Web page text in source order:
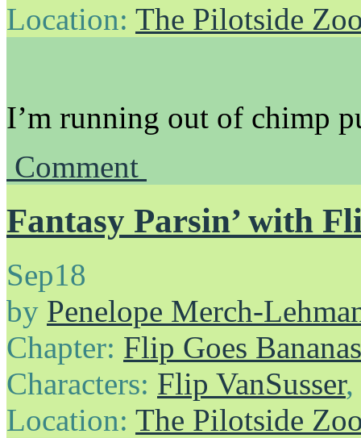
Location: The Pilotside
I’m running out of chimp
Comment
Fantasy Parsin’ with
Sep18
by Penelope Merch-
Chapter: Flip Goes Bananas
Characters: Flip VanSusser,
Location: The Pilotside